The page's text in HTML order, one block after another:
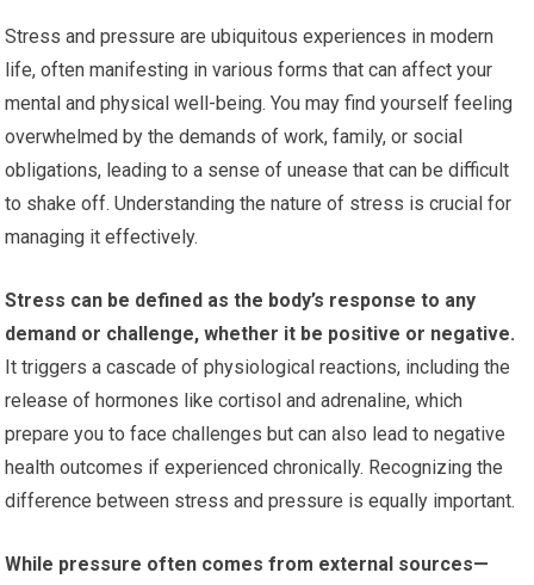
Stress and pressure are ubiquitous experiences in modern
life, often manifesting in various forms that can affect your
mental and physical well-being. You may find yourself feeling
overwhelmed by the demands of work, family, or social
obligations, leading to a sense of unease that can be difficult
to shake off. Understanding the nature of stress is crucial for
managing it effectively.
Stress can be defined as the body’s response to any
demand or challenge, whether it be positive or negative.
It triggers a cascade of physiological reactions, including the
release of hormones like cortisol and adrenaline, which
prepare you to face challenges but can also lead to negative
health outcomes if experienced chronically. Recognizing the
difference between stress and pressure is equally important.
While pressure often comes from external sources—